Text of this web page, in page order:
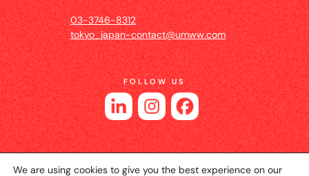
03-3746-8312
tokyo_japan-contact@umww.com
FOLLOW US
We are using cookies to give you the best experience on our